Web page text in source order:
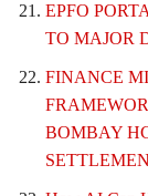
EPFO
TO MAJOR
FINANCE
BOMBAY